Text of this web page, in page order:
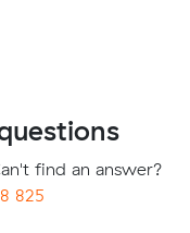
find an answer?
825